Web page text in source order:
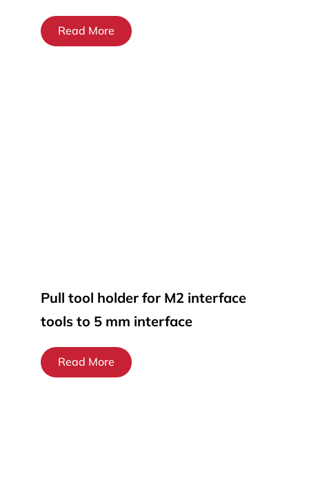
Read More
Pull tool holder for M2 interface
tools to 5 mm interface
Read More